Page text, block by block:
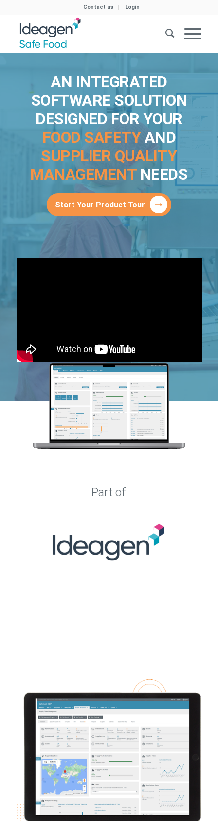
Contact us Login
AN INTEGRATED
SOFTWARE SOLUTION
DESIGNED FOR YOUR
FOOD SAFETYAND
SUPPLIER QUALITY
MANAGEMENTNEEDS
Start Your Product Tour
Part of